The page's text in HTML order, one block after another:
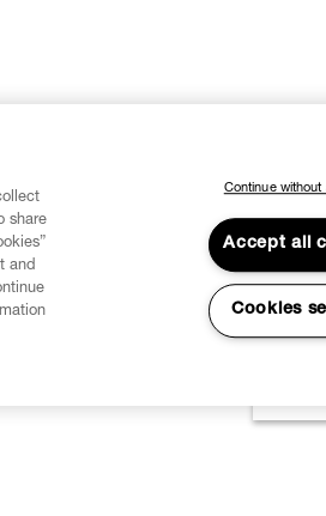
Join
share
and
Continue
Accept all
Cookies